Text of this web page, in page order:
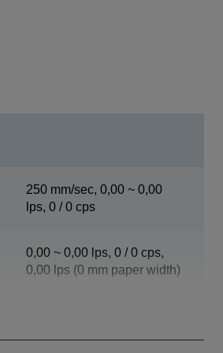
250 mm/sec, 0,00 ~ 0,00
lps, 0 / 0 cps
0,00 ~ 0,00 lps, 0 / 0 cps,
0,00 lps (0 mm paper width)